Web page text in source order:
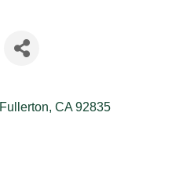
Fullerton CA 92835